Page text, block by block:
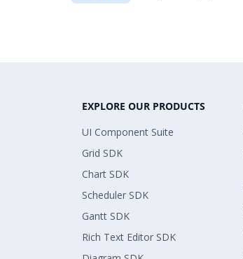
EXPLORE OUR PRODUCTS
UI Component Suite
Grid SDK
Chart SDK
Scheduler SDK
Gantt SDK
Rich Text Editor SDK